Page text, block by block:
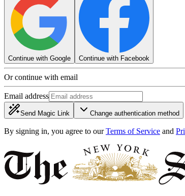
Continue with Google Continue with Facebook
Or continue with email
Email address
Send Magic Link Change authentication method
By signing in, you agree to our Terms of Service and